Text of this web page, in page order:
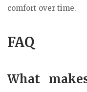
comfort over time.
FAQ
What